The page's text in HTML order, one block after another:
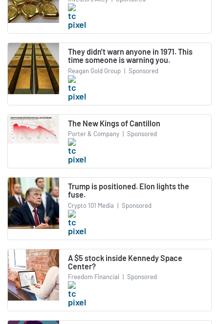
They didn't warn anyone in 1971. This
time someone is warning you.
Reagan Gold Group | Sponsored
The New Kings of Cantillon
Porter & Company | Sponsored
Trump is positioned. Elon lights the
fuse.
Crypto 101 Media | Sponsored
A $5 stock inside Kennedy Space
Center?
Freedom Financial | Sponsored